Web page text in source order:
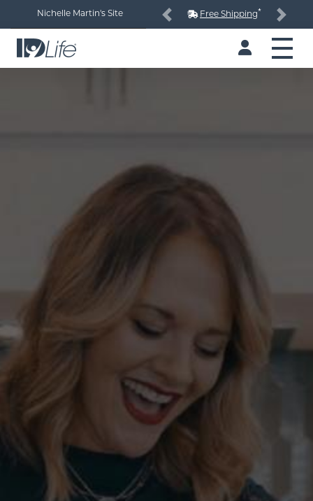
Nichelle Martin's Site Free Shipping*
Previous Next